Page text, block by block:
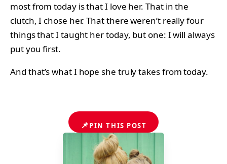
most from today is that I love her. That in the
clutch, I chose her. That there weren’t really four
things that I taught her today, but one: I will always
put you first.
And that’s what I hope she truly takes from today.
📌PIN THIS POST